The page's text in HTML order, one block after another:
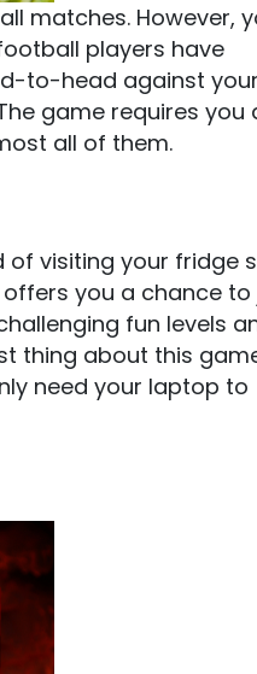
matches. However,
players have
to-head against your
game requires you
all of them.
of visiting your fridge
offers you a chance to
fun levels
thing about this
need your laptop to